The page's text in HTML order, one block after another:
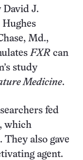
David J.
Md.,
FXR can
study
Medicine.
fed
which
also gave
agent.